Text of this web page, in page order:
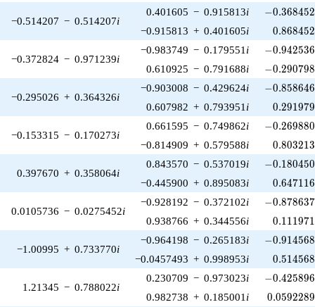
−0.514207 − 0.514207i
0.401605 − 0.915813i -
−0.368452
−0.915813 + 0.401605i 0.868452
−0.372824 − 0.971239i
−0.983749 − 0.179551 i -
−0.942536
0.610925 − 0.791688i -
−0.290798
−0.295026 + 0.364326i
−0.903008 − 0.429624i -
−0.858646
0.607982 + 0.793951 i 0.291979
−0.153315 − 0.170273i
0.661595 − 0.749862i -
−0.269880
−0.814909 + 0.579588i 0.803213
0.397670 + 0.358064i
0.843570 − 0.537019i -
−0.180450
−0.445900 + 0.895083i 0.647116
0.0105736 − 0.0275452i
−0.928192 − 0.372102i -
−0.878637
0.938766 + 0.344556i 0.111971
−1.00995 + 0.733770i
−0.964198 − 0.265183i -
−0.914568
−0.0457493 + 0.998953i 0.514568
1.21345 − 0.788022i
0.230709 − 0.973023i -
−0.425896
0.982738 + 0.185001 i 0.0592289